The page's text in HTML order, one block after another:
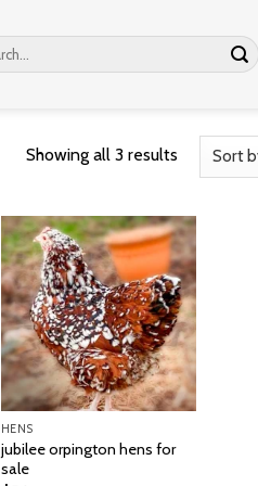
Showing all 3 results
HENS
jubilee orpington hens for
sale